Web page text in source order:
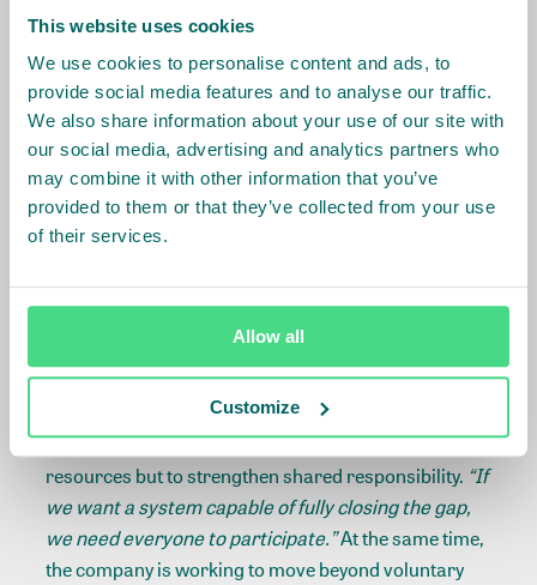
This website uses cookies
We use cookies to personalise content and ads, to
provide social media features and to analyse our traffic.
We also share information about your use of our site with
our social media, advertising and analytics partners who
may combine it with other information that you’ve
provided to them or that they’ve collected from your use
of their services.
Allow all
Customize
Shared responsibility is key
Closing living wage gaps takes shared responsibility
across actors and a context specific combination of
interventions. This is where Step 4 Implementing
Solutions of the IDHLiving Wage Roadmap
comes
into practice. Responsible purchasing practices
from buyers, such as paying fair prices that cover
long-term contracting to provide stability for banana
For Uniban, the next steps are clear. Expanding
retailer participation is essential, not only to increase
resources but to strengthen shared responsibility. “If
we want a system capable of fully closing the gap,
we need everyone to participate.”At the same time,
the company is working to move beyond voluntary